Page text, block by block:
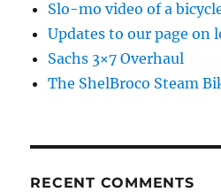
Slo-mo video of a
Updates to our page on
Sachs 3×7 Overhaul
The ShelBroco Steam
RECENT COMMENTS